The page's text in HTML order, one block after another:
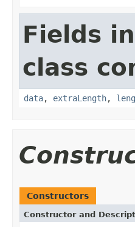
Fields
class
data, extraLength,
Constructors
Constructor and